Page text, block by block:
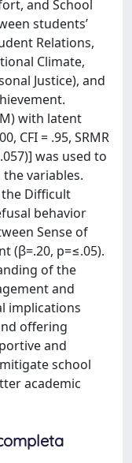
and School
students’
Relations,
Climate,
Justice), and
with latent
CFI = .95, SRMR
.057)] was used to
variables.
Difficult
behavior
Sense of
(β=.20, p=≤.05).
of the
and
implications
offering
and
school
academic